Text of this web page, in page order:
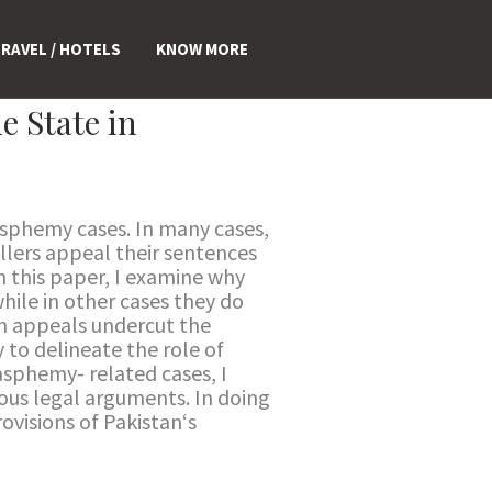
/ HOTELS KNOW MORE
State in
cases. In many cases,
appeal their sentences
paper, I examine why
in other cases they do
appeals undercut the
to delineate the role of
related cases, I
legal arguments. In doing
of Pakistan‘s